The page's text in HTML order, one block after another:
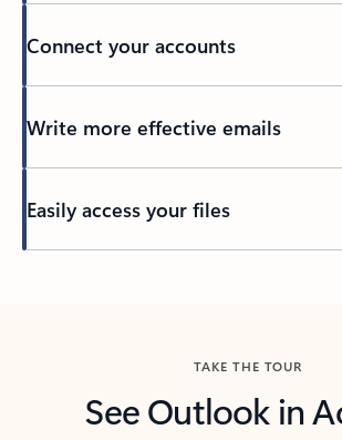
Connect your accounts
Write more effective emails
Easily access your files
TAKE THE TOUR
See Outlook in